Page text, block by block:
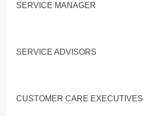
SERVICE MANAGER
SERVICE ADVISORS
CUSTOMER CARE EXECUTIVES